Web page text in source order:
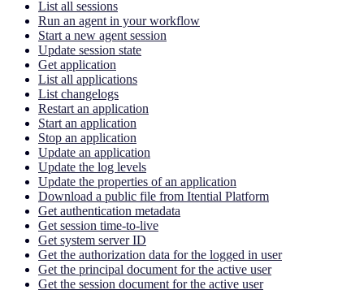
List all sessions
Run an agent in your workflow
Start a new agent session
Update session state
Get application
List all applications
List changelogs
Restart an application
Start an application
Stop an application
Update an application
Update the log levels
Update the properties of an application
Download a public file from Itential Platform
Get authentication metadata
Get session time-to-live
Get system server ID
Get the authorization data for the logged in user
Get the principal document for the active user
Get the session document for the active user